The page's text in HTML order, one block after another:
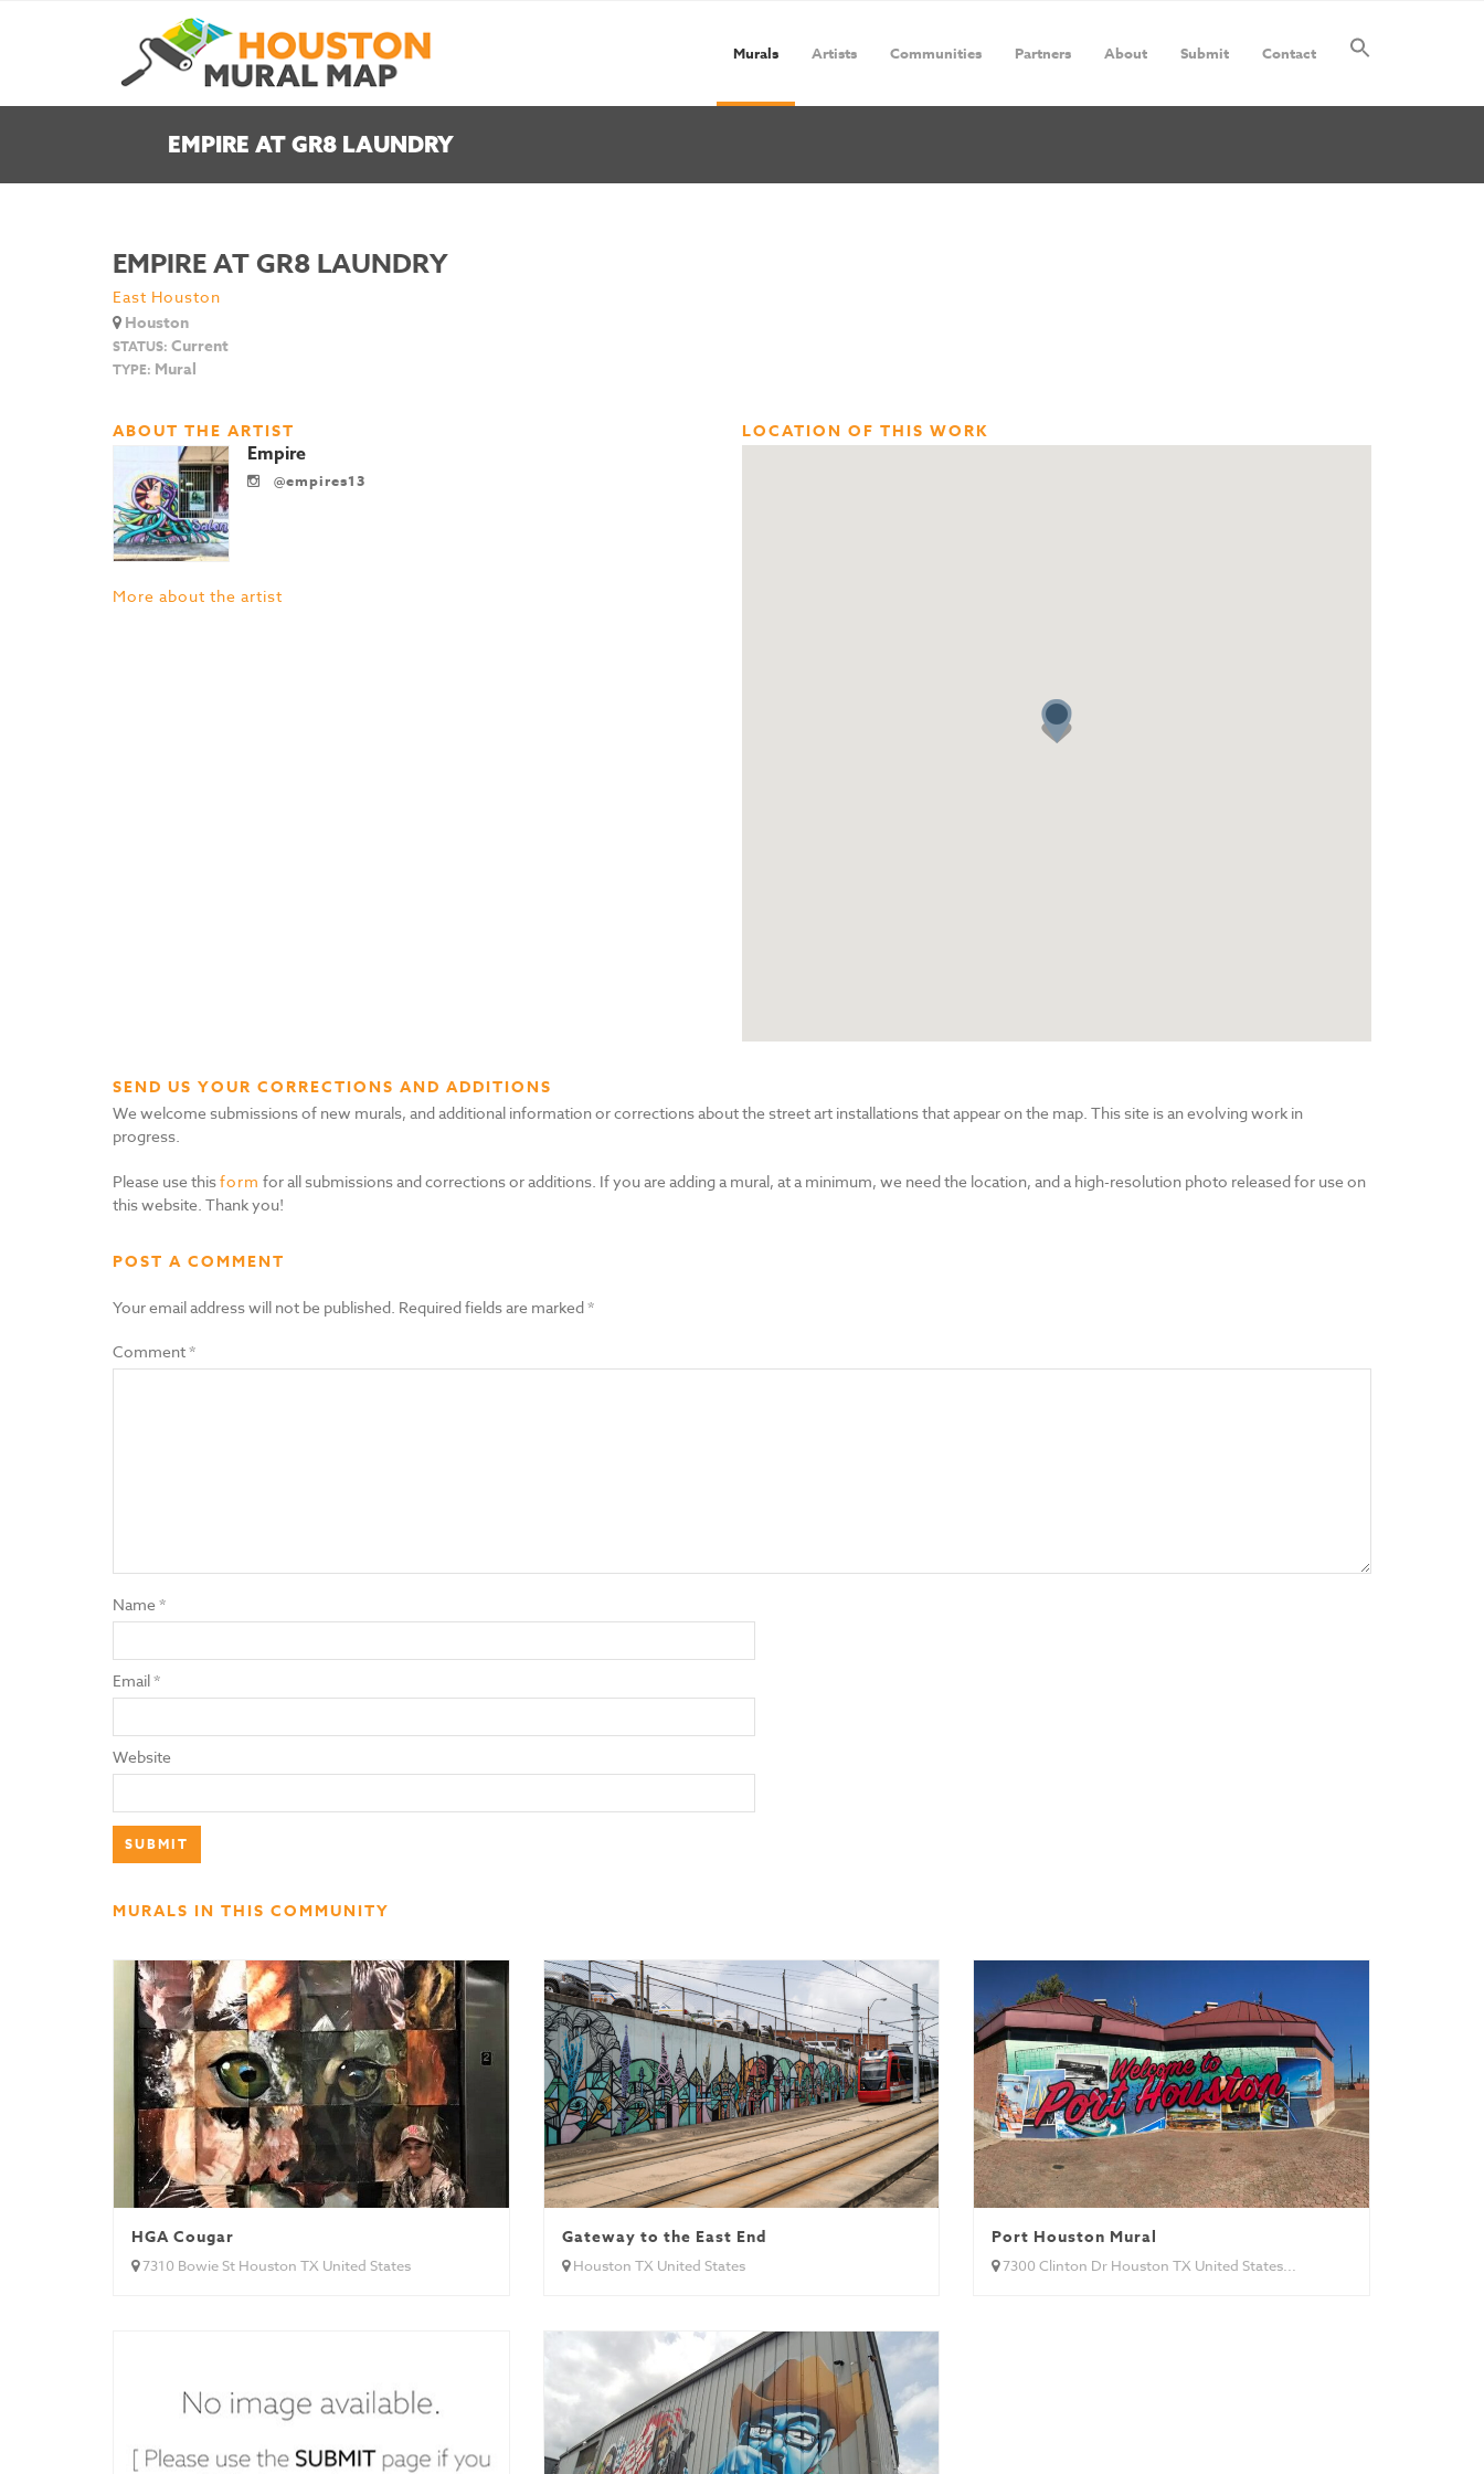
Murals Artists Communities Partners About Submit Contact
EMPIRE AT GR8 LAUNDRY
EMPIRE AT GR8 LAUNDRY
East Houston
Houston
STATUS: Current
TYPE: Mural
LOCATION OF THIS WORK
ABOUT THE ARTIST
Empire
@empires13
More about the artist
SEND US YOUR CORRECTIONS AND ADDITIONS
We welcome submissions of new murals, and additional information or corrections about the street art installations that appear on the map. This site is an evolving work in
progress.
Please use thisform for all submissions and corrections or additions. If you are adding a mural, at a minimum, we need the location, and a high-resolution photo released for use on
this website. Thank you!
POST A COMMENT
Your email address will not be published. Required fields are marked*
Comment*
Name*
Email*
Website
MURALS IN THIS COMMUNITY
HGA Cougar
7310 Bowie St Houston TX United States
Gateway to the East End
Houston TX United States
Port Houston Mural
7300 Clinton Dr Houston TX United States...